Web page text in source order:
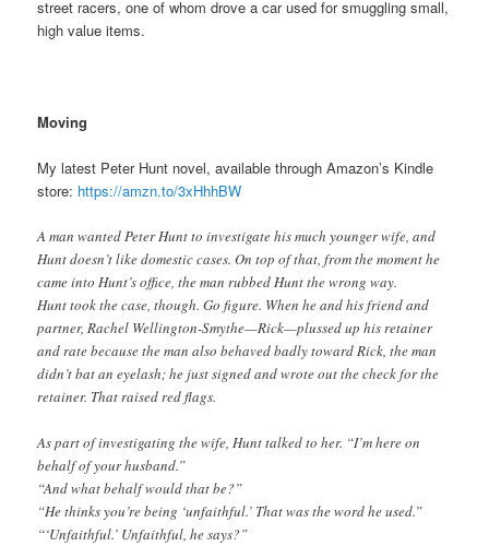
street racers, one of whom drove a car used for smuggling small,
high value items.
Moving
My latest Peter Hunt novel, available through Amazon’s Kindle
store: https://amzn.to/3xHhhBW
A man wanted Peter Hunt to investigate his much younger wife, and
Hunt doesn’t like domestic cases. On top of that, from the moment he
came into Hunt’s office, the man rubbed Hunt the wrong way.
Hunt took the case, though. Go figure. When he and his friend and
partner, Rachel Wellington-Smythe—Rick—plussed up his retainer
and rate because the man also behaved badly toward Rick, the man
didn’t bat an eyelash; he just signed and wrote out the check for the
retainer. That raised red flags.
As part of investigating the wife, Hunt talked to her. “I’m here on
behalf of your husband.”
“And what behalf would that be?”
“He thinks you’re being ‘unfaithful.’ That was the word he used.”
“‘Unfaithful.’ Unfaithful, he says?”